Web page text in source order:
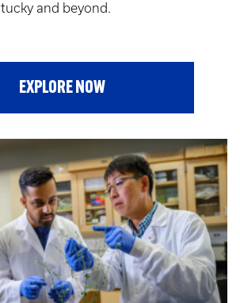
and beyond.
EXPLORE NOW